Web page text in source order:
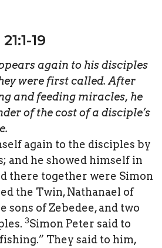
19
again to his disciples
were first called. After
and feeding miracles, he
of the cost of a disciple’s
again to the disciples by
and he showed himself in
there together were Simon
the Twin, Nathanael of
sons of Zebedee, and two
3Simon Peter said to
They said to him,